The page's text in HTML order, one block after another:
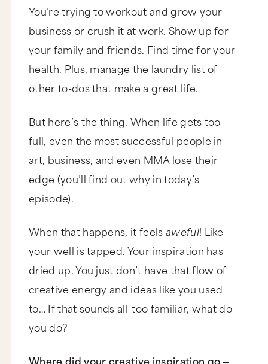
You’re trying to workout and grow your
business or crush it at work. Show up for
your family and friends. Find time for your
health. Plus, manage the laundry list of
other to-dos that make a great life.
But here’s the thing. When life gets too
full, even the most successful people in
art, business, and even MMA lose their
edge (you’ll find out why in today’s
episode).
When that happens, it feelsaweful! Like
your well is tapped. Your inspiration has
dried up. You just don’t have that flow of
creative energy and ideas like you used
to… If that sounds all-too familiar, what do
you do?
Where did your creative inspiration go —